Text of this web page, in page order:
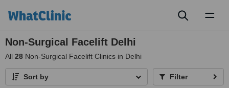
Non-Surgical Facelift Delhi
All 28 Non-Surgical Facelift Clinics in Delhi
Sort by Filter